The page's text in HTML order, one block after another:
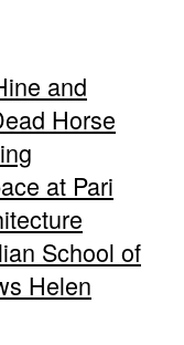
and
Horse
at Pari
School of
Helen